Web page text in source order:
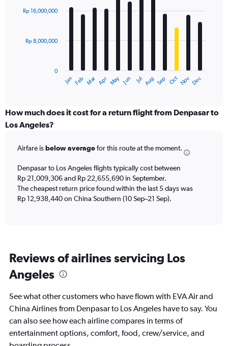
with
12
The
categories.
Range:
The
has
1
Y
axis
24000000.
Jan Feb Mar Apr May Jun Jul Aug Sep Oct Nov Dec
0
Rp 8,000,000
Rp 16,000,000
How much does it cost for a return flight from Denpasar to
Los Angeles?
Airfare isbelow averagefor this route at the moment.
Denpasar to Los Angeles flights typically cost between
Rp 21,009,306 and Rp 22,655,690 in September.
The cheapest return price found within the last 5 days was
Rp 12,938,440 on China Southern (10 Sep–21 Sep).
Reviews of airlines servicing Los
Angeles
See what other customers who have flown with EVA Air and
China Airlines from Denpasar to Los Angeles have to say. You
can also see how each airline compares in terms of
entertainment options, comfort, food, crew/service, and